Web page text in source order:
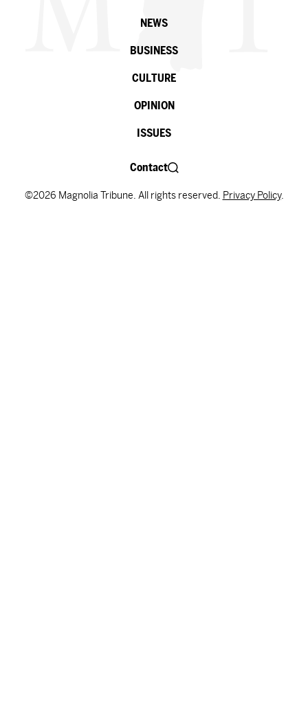
NEWS
BUSINESS
CULTURE
OPINION
ISSUES
Contact
©2026 Magnolia Tribune. All rights reserved. Privacy Policy.